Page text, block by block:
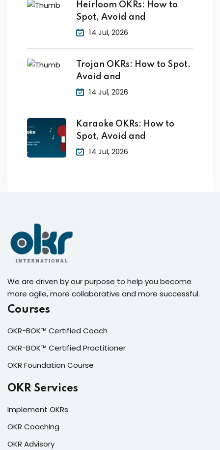
Heirloom OKRs: How to
Spot, Avoid and
14 Jul, 2026
Trojan OKRs: How to Spot,
Avoid and
14 Jul, 2026
Karaoke OKRs: How to
Spot, Avoid and
14 Jul, 2026
We are driven by our purpose to help you become
more agile, more collaborative and more successful.
Courses
OKR-BOK™ Certified Coach
OKR-BOK™ Certified Practitioner
OKR Foundation Course
OKR Services
Implement OKRs
OKR Coaching
OKR Advisory